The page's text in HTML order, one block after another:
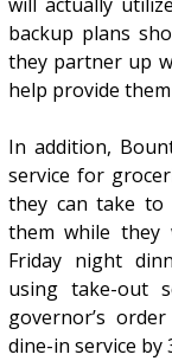
backup plans
they partner up
help provide
In addition,
service for
they can take
them while they
Friday night
using take-out
governor’s
dine-in service by